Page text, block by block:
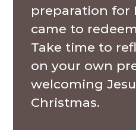
preparation for
came to
Take time to
on your own
welcoming
Christmas.